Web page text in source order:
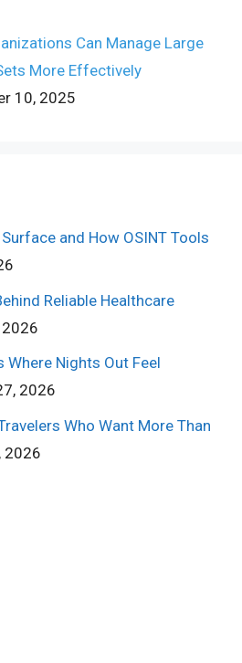
Can Manage Large
More Effectively
10, 2025
and How OSINT Tools
Reliable Healthcare
2026
Where Nights Out Feel
2026
Who Want More Than
2026